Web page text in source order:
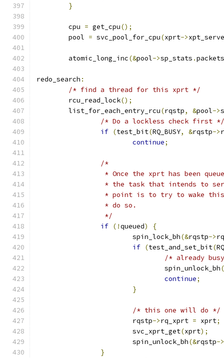
}
	cpu
= get_cpu();
	pool
= svc_pool_for_cpu(xprt->
	atomic_long_inc
(&pool->sp_stats .packets
redo_search :
/* find a thread for this xprt */
	rcu_read_lock
();
	list_for_each_entry_rcu
(rqstp, &pool->
/* Do a lockless check first */
if (test_bit(RQ_BUSY, &rqstp->
continue;
/*
* Once the xprt has been
* the task that intends to
* point is to try to wake
		 * do so.
		 */
if (!queued)
{
			spin_lock_bh
(&rqstp->
if (test_and_set_bit(
/* already
				spin_unlock_bh
continue;
}
/* this one will do */
			rqstp
->rq_xprt = xprt;
			svc_xprt_get
(xprt);
			spin_unlock_bh
(&rqstp->
}